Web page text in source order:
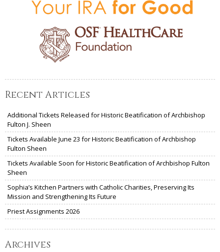
Recent Articles
Additional Tickets Released for Historic Beatification of Archbishop
Fulton J. Sheen
Tickets Available June 23 for Historic Beatification of Archbishop
Fulton Sheen
Tickets Available Soon for Historic Beatification of Archbishop Fulton
Sheen
Sophia’s Kitchen Partners with Catholic Charities, Preserving Its
Mission and Strengthening Its Future
Priest Assignments 2026
Archives